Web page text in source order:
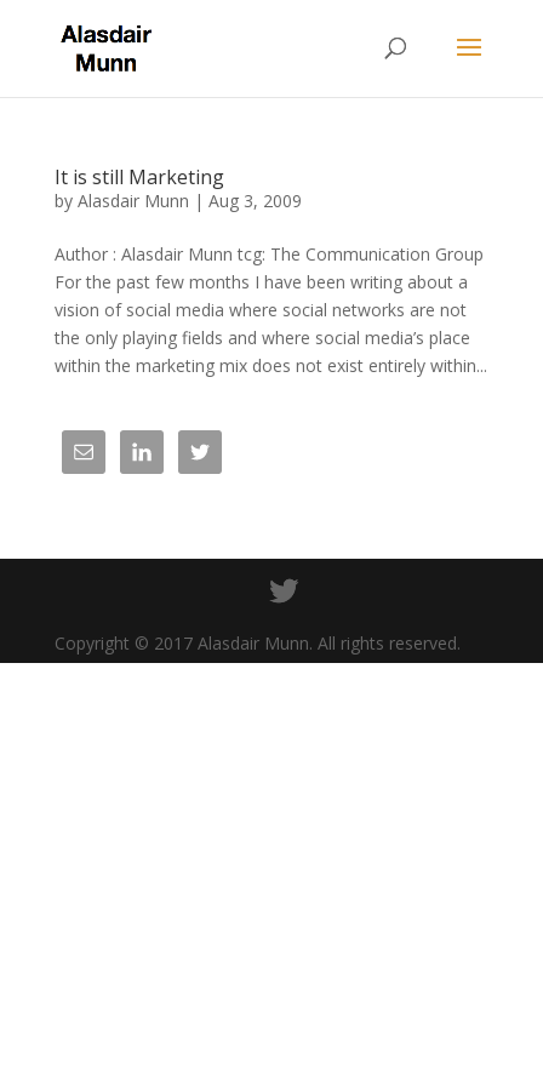
It is still Marketing
by Alasdair Munn | Aug 3, 2009
Author : Alasdair Munn tcg: The Communication Group
For the past few months I have been writing about a
vision of social media where social networks are not
the only playing fields and where social media’s place
within the marketing mix does not exist entirely within...
Copyright © 2017 Alasdair Munn. All rights reserved.